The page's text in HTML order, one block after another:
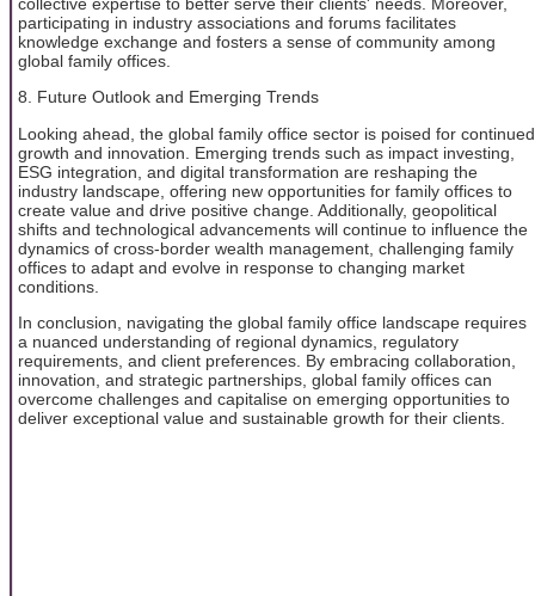
participating in industry associations and forums facilitates
knowledge exchange and fosters a sense of community among
global family offices.
8. Future Outlook and Emerging Trends
Looking ahead, the global family office sector is poised for continued
growth and innovation. Emerging trends such as impact investing,
ESG integration, and digital transformation are reshaping the
industry landscape, offering new opportunities for family offices to
create value and drive positive change. Additionally, geopolitical
shifts and technological advancements will continue to influence the
dynamics of cross-border wealth management, challenging family
offices to adapt and evolve in response to changing market
conditions.
In conclusion, navigating the global family office landscape requires
a nuanced understanding of regional dynamics, regulatory
requirements, and client preferences. By embracing collaboration,
innovation, and strategic partnerships, global family offices can
overcome challenges and capitalise on emerging opportunities to
deliver exceptional value and sustainable growth for their clients.